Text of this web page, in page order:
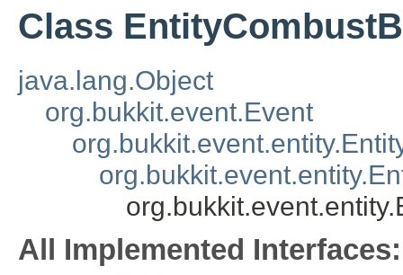
Class
java.lang.Object
org.bukkit.event.Event
All Implemented Interfaces: